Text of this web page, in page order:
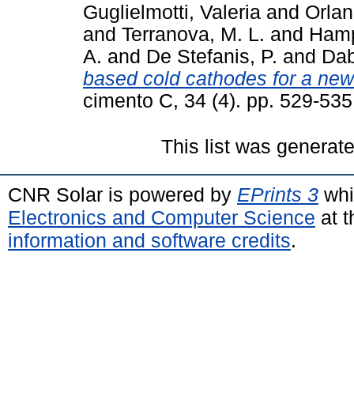
Guglielmotti, Valeria and
and Terranova, M. L. and
A. and De Stefanis, P. and
based cold cathodes for a
cimento C, 34 (4). pp. 529-
This list was
CNR Solar is powered by EPrints 3
Electronics and Computer Science at
information and software credits.